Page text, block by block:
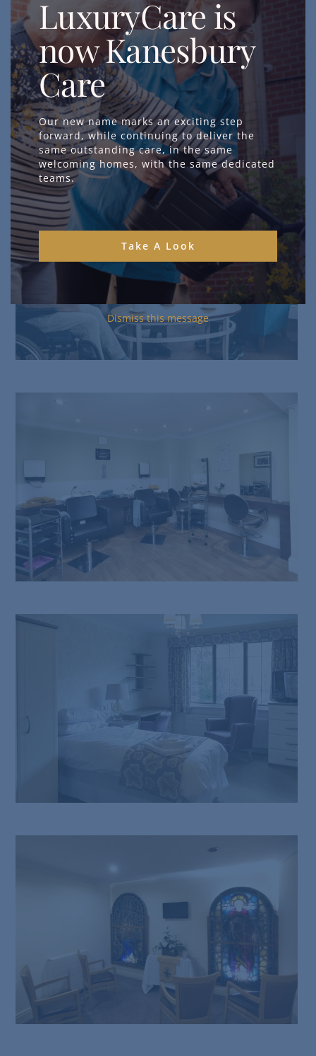
LuxuryCare is
now Kanesbury
Care
Our new name marks an exciting step
forward, while continuing to deliver the
same outstanding care, in the same
welcoming homes, with the same dedicated
teams.
Take A Look
Dismiss this message